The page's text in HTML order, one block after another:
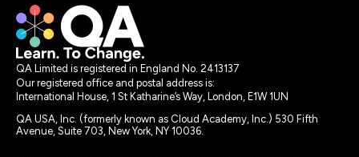
QA Limited is registered in England No. 2413137
Our registered office and postal address is:
International House, 1 St Katharine’s Way, London, E1W 1UN
QA USA, Inc. (formerly known as Cloud Academy, Inc.) 530 Fifth
Avenue, Suite 703, New York, NY 10036.